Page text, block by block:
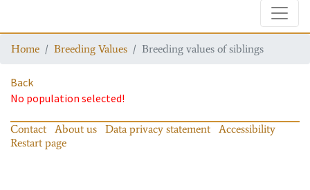
Home Breeding Values Breeding values of siblings
Back
No population selected!
Contact About us Data privacy statement
Accessibility
Restart page